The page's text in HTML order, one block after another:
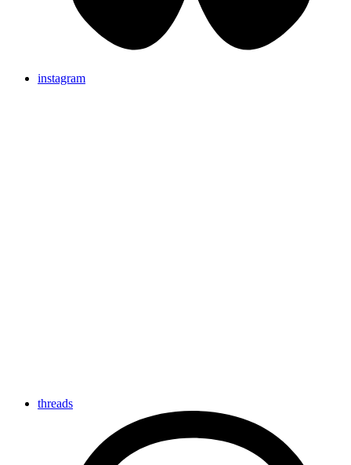
instagram
threads